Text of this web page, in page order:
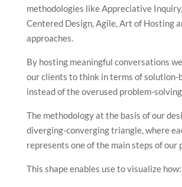
methodologies like Appreciative
Centered Design, Agile, Art of Hosting
approaches.
By hosting meaningful conversations
our clients to think in terms of solution-
instead of the overused problem-
The methodology at the basis of our
diverging-converging triangle, where
represents one of the main steps of our
This shape enables use to visualize how: